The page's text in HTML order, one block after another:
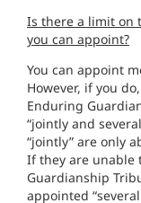
Is there a limit on
you can appoint?
You can appoint
However, if you
Enduring
“jointly and
“jointly” are only
If they are unable
Guardianship
appointed